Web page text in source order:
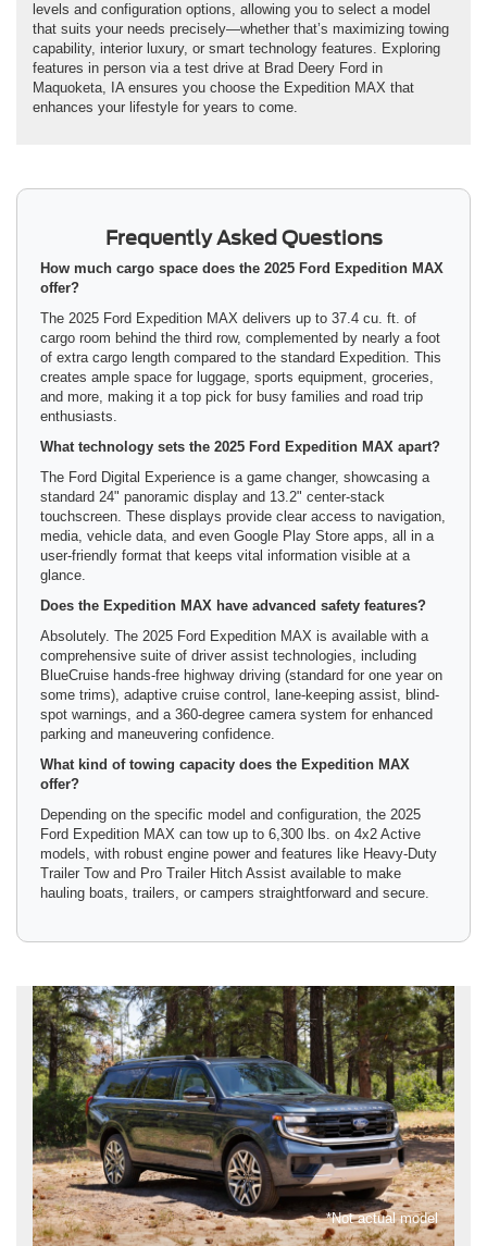
levels and configuration options, allowing you to select a model
that suits your needs precisely—whether that’s maximizing towing
capability, interior luxury, or smart technology features. Exploring
features in person via a test drive at Brad Deery Ford in
Maquoketa, IA ensures you choose the Expedition MAX that
enhances your lifestyle for years to come.
Frequently Asked Questions
How much cargo space does the 2025 Ford Expedition MAX
offer?
The 2025 Ford Expedition MAX delivers up to 37.4 cu. ft. of
cargo room behind the third row, complemented by nearly a foot
of extra cargo length compared to the standard Expedition. This
creates ample space for luggage, sports equipment, groceries,
and more, making it a top pick for busy families and road trip
enthusiasts.
What technology sets the 2025 Ford Expedition MAX apart?
The Ford Digital Experience is a game changer, showcasing a
standard 24" panoramic display and 13.2" center-stack
touchscreen. These displays provide clear access to navigation,
media, vehicle data, and even Google Play Store apps, all in a
user-friendly format that keeps vital information visible at a
glance.
Does the Expedition MAX have advanced safety features?
Absolutely. The 2025 Ford Expedition MAX is available with a
comprehensive suite of driver assist technologies, including
BlueCruise hands-free highway driving (standard for one year on
some trims), adaptive cruise control, lane-keeping assist, blind-
spot warnings, and a 360-degree camera system for enhanced
parking and maneuvering confidence.
What kind of towing capacity does the Expedition MAX
offer?
Depending on the specific model and configuration, the 2025
Ford Expedition MAX can tow up to 6,300 lbs. on 4x2 Active
models, with robust engine power and features like Heavy-Duty
Trailer Tow and Pro Trailer Hitch Assist available to make
hauling boats, trailers, or campers straightforward and secure.
*Not actual model